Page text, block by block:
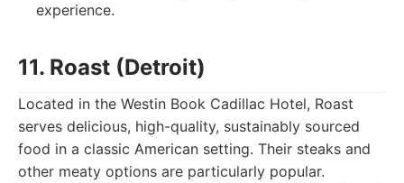
experience.
11. Roast (Detroit)
Located in the Westin Book Cadillac Hotel, Roast
serves delicious, high-quality, sustainably sourced
food in a classic American setting. Their steaks and
other meaty options are particularly popular.